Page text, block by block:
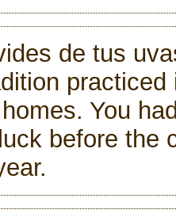
de tus
You
before the